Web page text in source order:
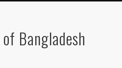
Bangladesh